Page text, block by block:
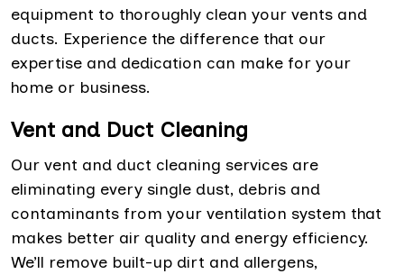
equipment to thoroughly clean your vents and
ducts. Experience the difference that our
expertise and dedication can make for your
home or business.
Vent and Duct Cleaning
Our vent and duct cleaning services are
eliminating every single dust, debris and
contaminants from your ventilation system that
makes better air quality and energy efficiency.
We’ll remove built-up dirt and allergens,